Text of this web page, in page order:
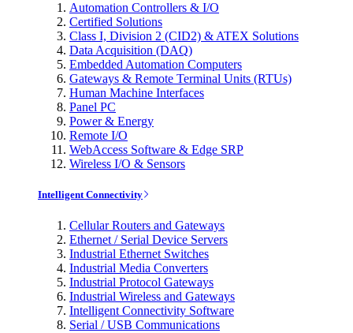
Automation Controllers & I/O
Certified Solutions
Class I, Division 2 (CID2) & ATEX Solutions
Data Acquisition (DAQ)
Embedded Automation Computers
Gateways & Remote Terminal Units (RTUs)
Human Machine Interfaces
Panel PC
Power & Energy
Remote I/O
WebAccess Software & Edge SRP
Wireless I/O & Sensors
Intelligent Connectivity
Cellular Routers and Gateways
Ethernet / Serial Device Servers
Industrial Ethernet Switches
Industrial Media Converters
Industrial Protocol Gateways
Industrial Wireless and Gateways
Intelligent Connectivity Software
Serial / USB Communications